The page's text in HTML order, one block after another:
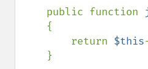
    public function
        return
$this